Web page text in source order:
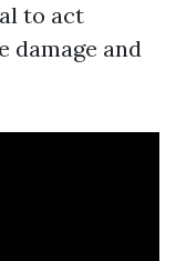
to act
damage and